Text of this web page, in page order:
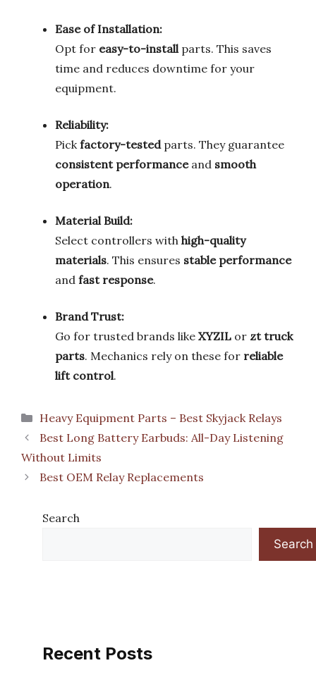
Ease of Installation:
Opt for easy-to-install parts. This saves
time and reduces downtime for your
equipment.
Reliability:
Pick factory-testedparts. They guarantee
consistent performanceand smooth
operation.
Material Build:
Select controllers with high-quality
materials. This ensures stable performance
and fast response.
Brand Trust:
Go for trusted brands like XYZIL or zt truck
parts. Mechanics rely on these for reliable
lift control.
Categories
Heavy Equipment Parts – Best Skyjack Relays
Best Long Battery Earbuds: All-Day Listening
Without Limits
Best OEM Relay Replacements
Search
Search
Recent Posts